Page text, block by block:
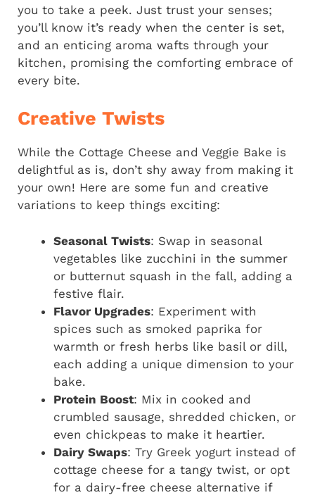
you to take a peek. Just trust your senses;
you’ll know it’s ready when the center is set,
and an enticing aroma wafts through your
kitchen, promising the comforting embrace of
every bite.
Creative Twists
While the Cottage Cheese and Veggie Bake is
delightful as is, don’t shy away from making it
your own! Here are some fun and creative
variations to keep things exciting:
Seasonal Twists: Swap in seasonal
vegetables like zucchini in the summer
or butternut squash in the fall, adding a
festive flair.
Flavor Upgrades: Experiment with
spices such as smoked paprika for
warmth or fresh herbs like basil or dill,
each adding a unique dimension to your
bake.
Protein Boost: Mix in cooked and
crumbled sausage, shredded chicken, or
even chickpeas to make it heartier.
Dairy Swaps: Try Greek yogurt instead of
cottage cheese for a tangy twist, or opt
for a dairy-free cheese alternative if